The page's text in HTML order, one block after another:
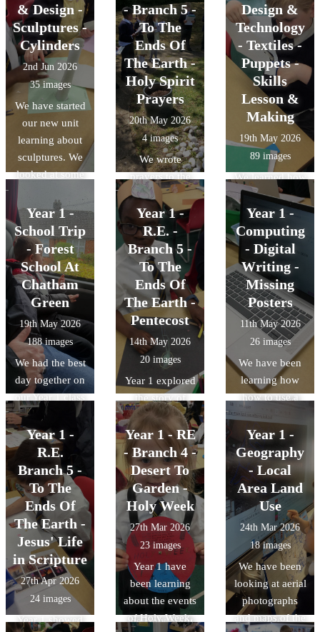
& Design -
Sculptures -
Cylinders
2nd Jun 2026
35 images
We have started
our new unit
learning about
sculptures. We
looked at some
famous
sculptures and
talked about
what we thought
about them. We
then learned
how to make
paper cylinders
and attach them
to a cardboard
base.
- Branch 5 -
To The
Ends Of
The Earth -
Holy Spirit
Prayers
20th May 2026
4 images
We wrote
prayers to the
Holy Spirit
asking for
guidance on
how to live like
Jesus. We then
read these
prayers out in
our beautiful
Peace Garden.
Design &
Technology
- Textiles -
Puppets -
Skills
Lesson &
Making
19th May 2026
89 images
We learned how
to cut out and
use a paper
template to
shape fabric and
also how to join
two pieces of
fabric together
using glue or
staples. We had
a design brief
from a librarian,
Mr Page-Turner
who wanted
some fairy tale
character
puppets for
children to use
in the library.
We then
evaluated our
designs against
the design
criteria.
Year 1 -
School Trip
- Forest
School At
Chatham
Green
19th May 2026
188 images
We had the best
day together on
our Year 1 class
trip!
Year 1 -
R.E. -
Branch 5 -
To The
Ends Of
The Earth -
Pentecost
14th May 2026
20 images
Year 1 explored
the story of
Pentecost. We
acted it out,
retold it to each
other and then
thought about
how special the
gift of the Holy
Spirit is. We
looked at some
artwork
representing
Pentecost and
the Holy Spirit
Year 1 -
Computing
- Digital
Writing -
Missing
Posters
11th May 2026
26 images
We have been
learning how
how to use a
computer to
write. We made
missing posters
for a teddy bear!
We learned
about different
fonts, how to
change the
colour and size
of fonts. We
even learned
how to insert an
image.
Year 1 -
R.E.
Branch 5 -
To The
Ends Of
The Earth -
Jesus' Life
in Scripture
27th Apr 2026
24 images
Year 1 showed
Year 1 - RE
- Branch 4 -
Desert To
Garden -
Holy Week
27th Mar 2026
23 images
Year 1 have
been learning
about the events
of Holy Week,
Year 1 -
Geography
- Local
Area Land
Use
24th Mar 2026
18 images
We have been
looking at aerial
photographs
and maps of the